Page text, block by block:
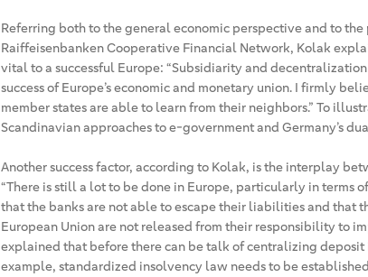
Referring both to the general economic perspective and to
Raiffeisenbanken Cooperative Financial Network, Kolak
vital to a successful Europe: “Subsidiarity and
success of Europe’s economic and monetary union. I firmly
member states are able to learn from their neighbors.” To
Scandinavian approaches to e-government and Germany’s
Another success factor, according to Kolak, is the interplay
“There is still a lot to be done in Europe, particularly in terms
that the banks are not able to escape their liabilities and that
European Union are not released from their responsibility to
explained that before there can be talk of centralizing deposit
example, standardized insolvency law needs to be